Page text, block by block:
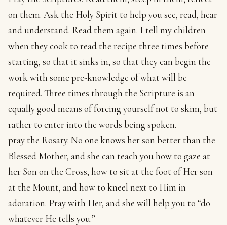
on them. Ask the Holy Spirit to help you see, read, hear
and understand. Read them again. I tell my children
when they cook to read the recipe three times before
starting, so that it sinks in, so that they can begin the
work with some pre-knowledge of what will be
required. Three times through the Scripture is an
equally good means of forcing yourself not to skim, but
rather to enter into the words being spoken.
pray the Rosary. No one knows her son better than the
Blessed Mother, and she can teach you how to gaze at
her Son on the Cross, how to sit at the foot of Her son
at the Mount, and how to kneel next to Him in
adoration. Pray with Her, and she will help you to “do
whatever He tells you.”